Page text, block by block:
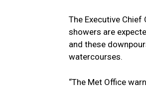
The Executive
showers are
and these
watercourses.
“The Met Office